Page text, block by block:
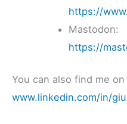
https://
Mastodon:
https://
You can also find me
www.linkedin.com/in/